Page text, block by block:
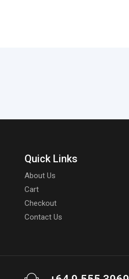
Quick Links
About Us
Cart
Checkout
Contact Us